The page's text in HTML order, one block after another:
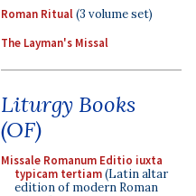
Roman Ritual(3 volume set)
The Layman's Missal
Liturgy Books
(OF)
Missale Romanum Editio iuxta
typicam tertiam(Latin altar
edition of modern Roman